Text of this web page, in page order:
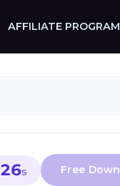
AFFILIATE PROGRAM
26S